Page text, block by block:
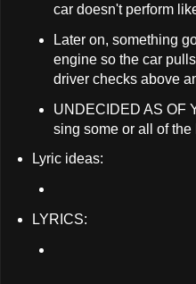
car doesn't perform
Later on, something
engine so the car
driver checks above
UNDECIDED AS OF
sing some or all of the
Lyric ideas:
LYRICS: